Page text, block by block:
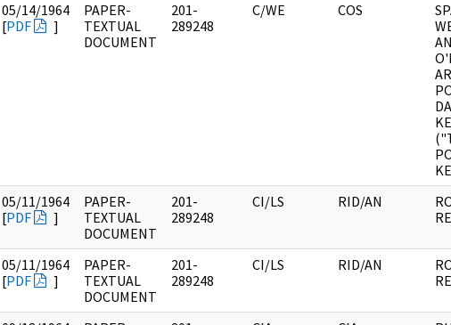
05/14/1964
[PDF ]
PAPER-
TEXTUAL
DOCUMENT
201-
289248
C/WE COS
05/11/1964
[PDF ]
PAPER-
TEXTUAL
DOCUMENT
201-
289248
CI/LS RID/AN
05/11/1964
[PDF ]
PAPER-
TEXTUAL
DOCUMENT
201-
289248
CI/LS RID/AN